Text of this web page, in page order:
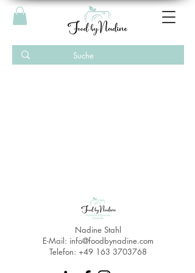
Nadine Stahl
E-Mail: info@foodbynadine.com
Telefon: +49 163 3703768